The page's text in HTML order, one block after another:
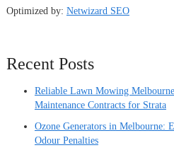
Optimized by: Netwizard SEO
Recent Posts
Reliable Lawn Mowing
Maintenance Contracts for Strata
Ozone Generators in Melbourne:
Odour Penalties